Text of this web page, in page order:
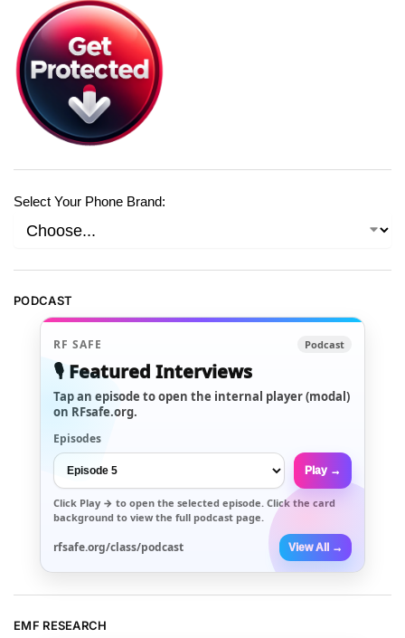
Select Your Phone Brand:
PODCAST
RF SAFE Podcast
🎙️ Featured Interviews
Tap an episode to open the internal player (modal)
on RFsafe.org.
Episodes
Play →
Click Play → to open the selected episode. Click the card
background to view the full podcast page.
rfsafe.org/class/podcast View All →
EMF RESEARCH